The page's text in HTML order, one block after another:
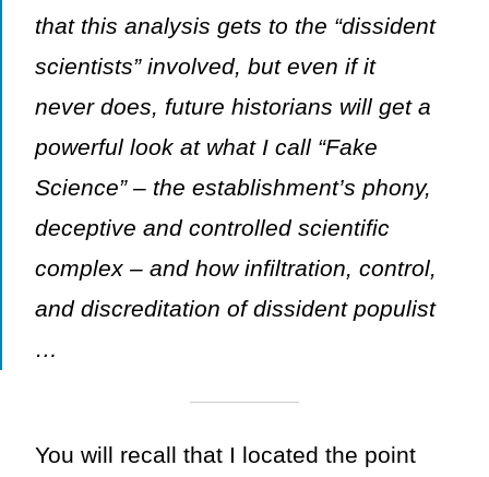
that this analysis gets to the “dissident
scientists” involved, but even if it
never does, future historians will get a
powerful look at what I call “Fake
Science” – the establishment’s phony,
deceptive and controlled scientific
complex – and how infiltration, control,
and discreditation of dissident populist
…
You will recall that I located the point